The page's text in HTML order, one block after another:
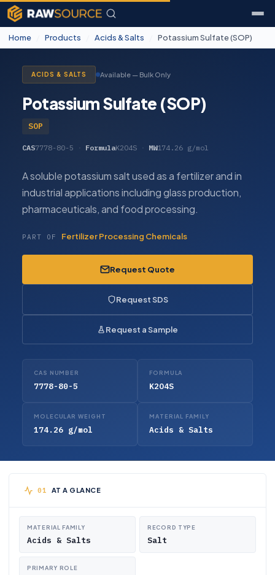
Home Products Acids & Salts Potassium Sulfate (SOP)
ACIDS & SALTS Available — Bulk Only
Potassium Sulfate (SOP)
SOP
CAS7778-80-5 FormulaK2O4S · MW174.26 g/mol
A soluble potassium salt used as a fertilizer and in
industrial applications including glass production,
pharmaceuticals, and food processing.
PART OF Fertilizer Processing Chemicals
Request Quote
Request SDS
Request a Sample
CAS NUMBER
7778-80-5
FORMULA
K2O4S
MOLECULAR WEIGHT
174.26 g/mol
MATERIAL FAMILY
Acids & Salts
AT A GLANCE
MATERIAL FAMILY
Acids & Salts
RECORD TYPE
Salt
PRIMARY ROLE